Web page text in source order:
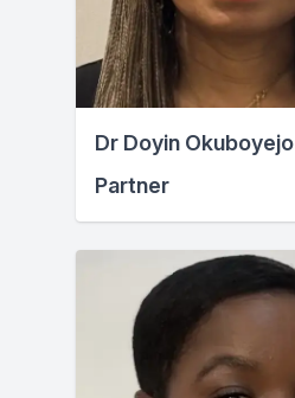
Dr Doyin Okuboyejo
Partner